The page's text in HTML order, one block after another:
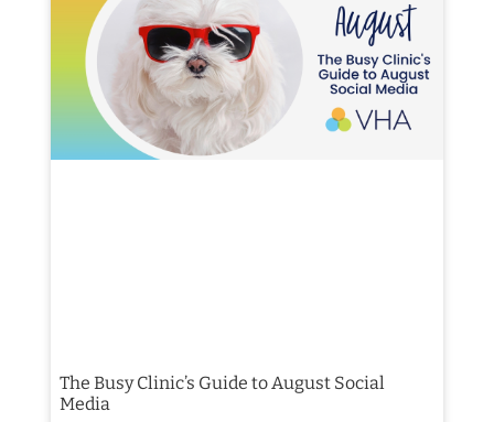
The Busy Clinic’s Guide to August Social
Media